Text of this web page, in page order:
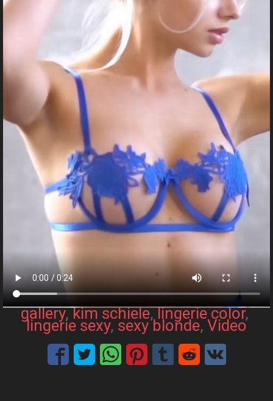
gallery, kim schiele, lingerie color ,
lingerie sexy, sexy blonde, Video